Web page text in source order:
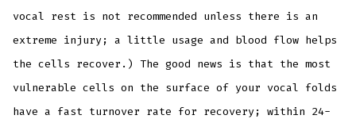
vocal rest is not recommended unless there is an
extreme injury; a little usage and blood flow helps
the cells recover.) The good news is that the most
vulnerable cells on the surface of your vocal folds
have a fast turnover rate for recovery; within 24-